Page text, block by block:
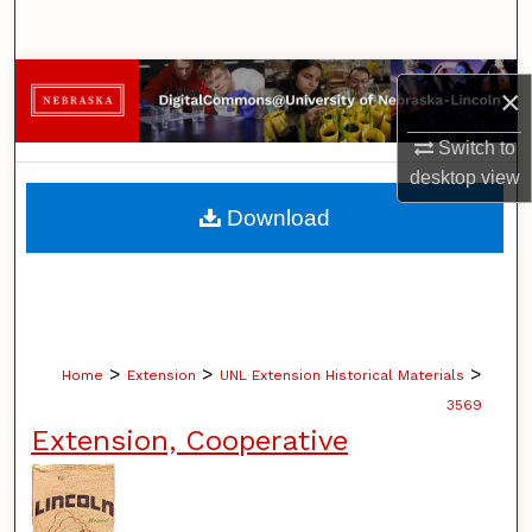
×
Switch to
desktopview
Browse Collections
My Account
About
Home > Extension > UNL Extension Historical Materials >
3569
Extension, Cooperative
Download